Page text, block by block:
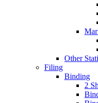
Other
Filing
Binding
2